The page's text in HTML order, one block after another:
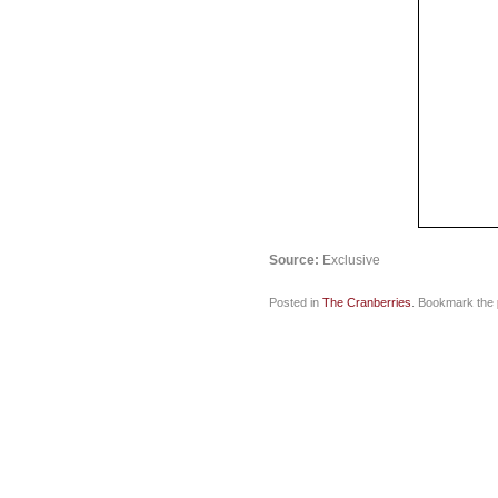
Source: Exclusive
Posted in The Cranberries . Bookmark the